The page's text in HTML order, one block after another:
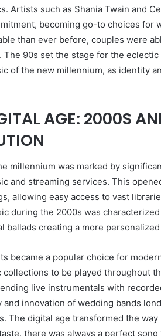
Artists such as Shania Twain and
becoming go-to choices for
than ever before, couples were
The 90s set the stage for the
of the new millennium, as identity
AGE: 2000S
millennium was marked by
and streaming services. This
allowing easy access to vast
during the 2000s was
ballads creating a more
became a popular choice for
collections to be played throughout
live instrumentals with
innovation of wedding bands
The digital age transformed the
there was always a perfect